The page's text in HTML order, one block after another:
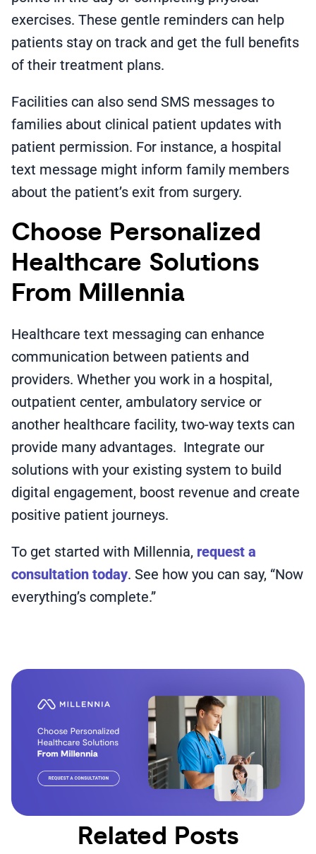
exercises. These gentle reminders can help
patients stay on track and get the full benefits
of their treatment plans.
Facilities can also send SMS messages to
families about clinical patient updates with
patient permission. For instance, a hospital
text message might inform family members
about the patient’s exit from surgery.
Choose Personalized
Healthcare Solutions
From Millennia
Healthcare text messaging can enhance
communication between patients and
providers. Whether you work in a hospital,
outpatient center, ambulatory service or
another healthcare facility, two-way texts can
provide many advantages. Integrate our
solutions with your existing system to build
digital engagement, boost revenue and create
positive patient journeys.
To get started with Millennia, request a
consultation today. See how you can say, “Now
everything’s complete.”
Related Posts